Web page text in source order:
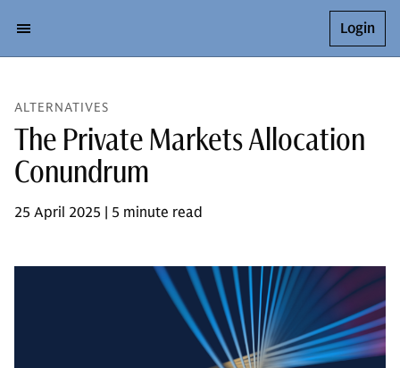
Login
ALTERNATIVES
The Private Markets Allocation
Conundrum
25 April 2025 | 5 minute read